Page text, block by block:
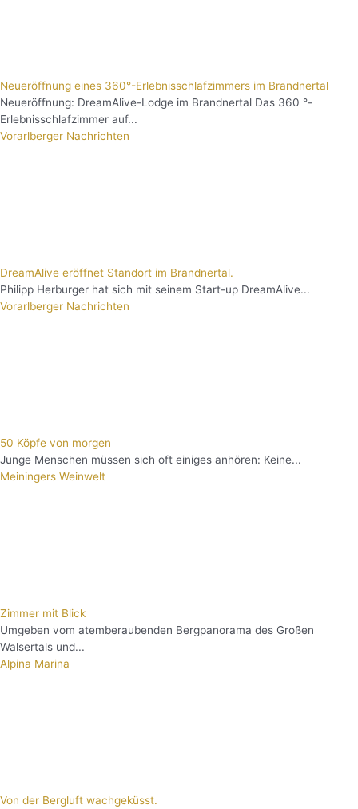
Neueröffnung eines 360°-Erlebnisschlafzimmers im Brandnertal
Neueröffnung: DreamAlive-Lodge im Brandnertal Das 360 °-
Erlebnisschlafzimmer auf...
Vorarlberger Nachrichten
DreamAlive eröffnet Standort im Brandnertal.
Philipp Herburger hat sich mit seinem Start-up DreamAlive...
Vorarlberger Nachrichten
50 Köpfe von morgen
Junge Menschen müssen sich oft einiges anhören: Keine...
Meiningers Weinwelt
Zimmer mit Blick
Umgeben vom atemberaubenden Bergpanorama des Großen
Walsertals und...
Alpina Marina
Von der Bergluft wachgeküsst.